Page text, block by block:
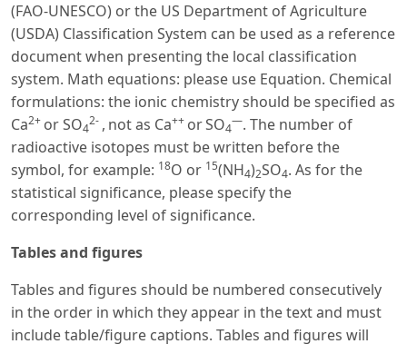
(FAO-UNESCO) or the US Department of Agriculture
(USDA) Classification System can be used as a reference
document when presenting the local classification
system. Math equations: please use Equation. Chemical
formulations: the ionic chemistry should be specified as
Ca2+ or SO4
2- , not as Ca++ orSO4
—. The number of
radioactive isotopes must be written before the
symbol, for example: 18O or 15(NH4)2SO4. As for the
statistical significance, please specify the
corresponding level of significance.
Tables and figures
Tables and figures should be numbered consecutively
in the order in which they appear in the text and must
include table/figure captions. Tables and figures will